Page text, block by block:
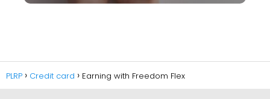
PLRP Credit card Earning with Freedom Flex